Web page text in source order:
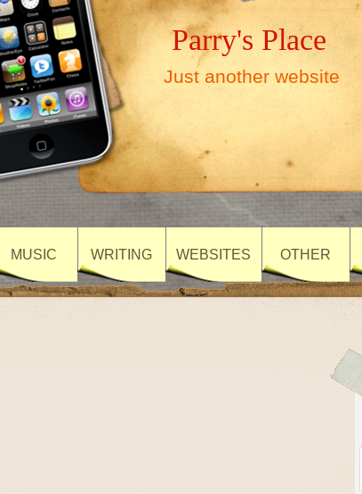
Parry's Place
Just another website
MUSIC WRITING WEBSITES OTHER